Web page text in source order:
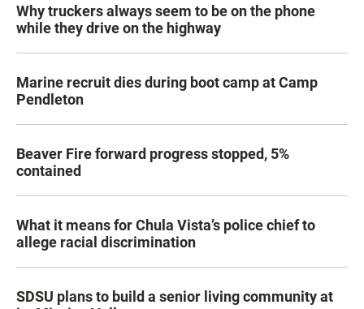
Why truckers always seem to be on the phone
while they drive on the highway
Marine recruit dies during boot camp at Camp
Pendleton
Beaver Fire forward progress stopped, 5%
contained
What it means for Chula Vista’s police chief to
allege racial discrimination
SDSU plans to build a senior living community at